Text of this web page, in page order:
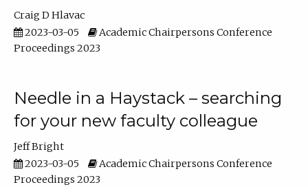
Craig D Hlavac
2023-03-05
Academic Chairpersons Conference
Proceedings 2023
Needle in a Haystack – searching
for your new faculty colleague
Jeff Bright
2023-03-05
Academic Chairpersons Conference
Proceedings 2023